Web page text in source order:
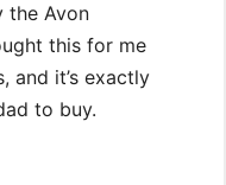
the Avon
this for me
and it’s exactly
to buy.